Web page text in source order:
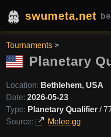
swumeta.net
Tournaments >
Planetary
Location: Bethlehem, USA
Date: 2026-05-23
Type: Planetary Qualifier /
Source:
Melee.gg